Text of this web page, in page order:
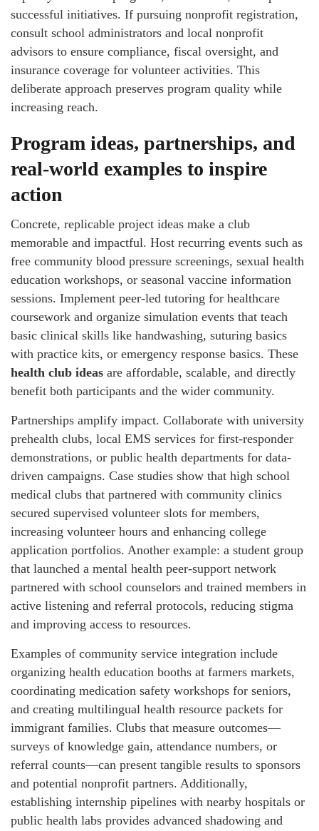
successful initiatives. If pursuing nonprofit registration,
consult school administrators and local nonprofit
advisors to ensure compliance, fiscal oversight, and
insurance coverage for volunteer activities. This
deliberate approach preserves program quality while
increasing reach.
Program ideas, partnerships, and
real-world examples to inspire
action
Concrete, replicable project ideas make a club
memorable and impactful. Host recurring events such as
free community blood pressure screenings, sexual health
education workshops, or seasonal vaccine information
sessions. Implement peer-led tutoring for healthcare
coursework and organize simulation events that teach
basic clinical skills like handwashing, suturing basics
with practice kits, or emergency response basics. These
health club ideas are affordable, scalable, and directly
benefit both participants and the wider community.
Partnerships amplify impact. Collaborate with university
prehealth clubs, local EMS services for first-responder
demonstrations, or public health departments for data-
driven campaigns. Case studies show that high school
medical clubs that partnered with community clinics
secured supervised volunteer slots for members,
increasing volunteer hours and enhancing college
application portfolios. Another example: a student group
that launched a mental health peer-support network
partnered with school counselors and trained members in
active listening and referral protocols, reducing stigma
and improving access to resources.
Examples of community service integration include
organizing health education booths at farmers markets,
coordinating medication safety workshops for seniors,
and creating multilingual health resource packets for
immigrant families. Clubs that measure outcomes—
surveys of knowledge gain, attendance numbers, or
referral counts—can present tangible results to sponsors
and potential nonprofit partners. Additionally,
establishing internship pipelines with nearby hospitals or
public health labs provides advanced shadowing and